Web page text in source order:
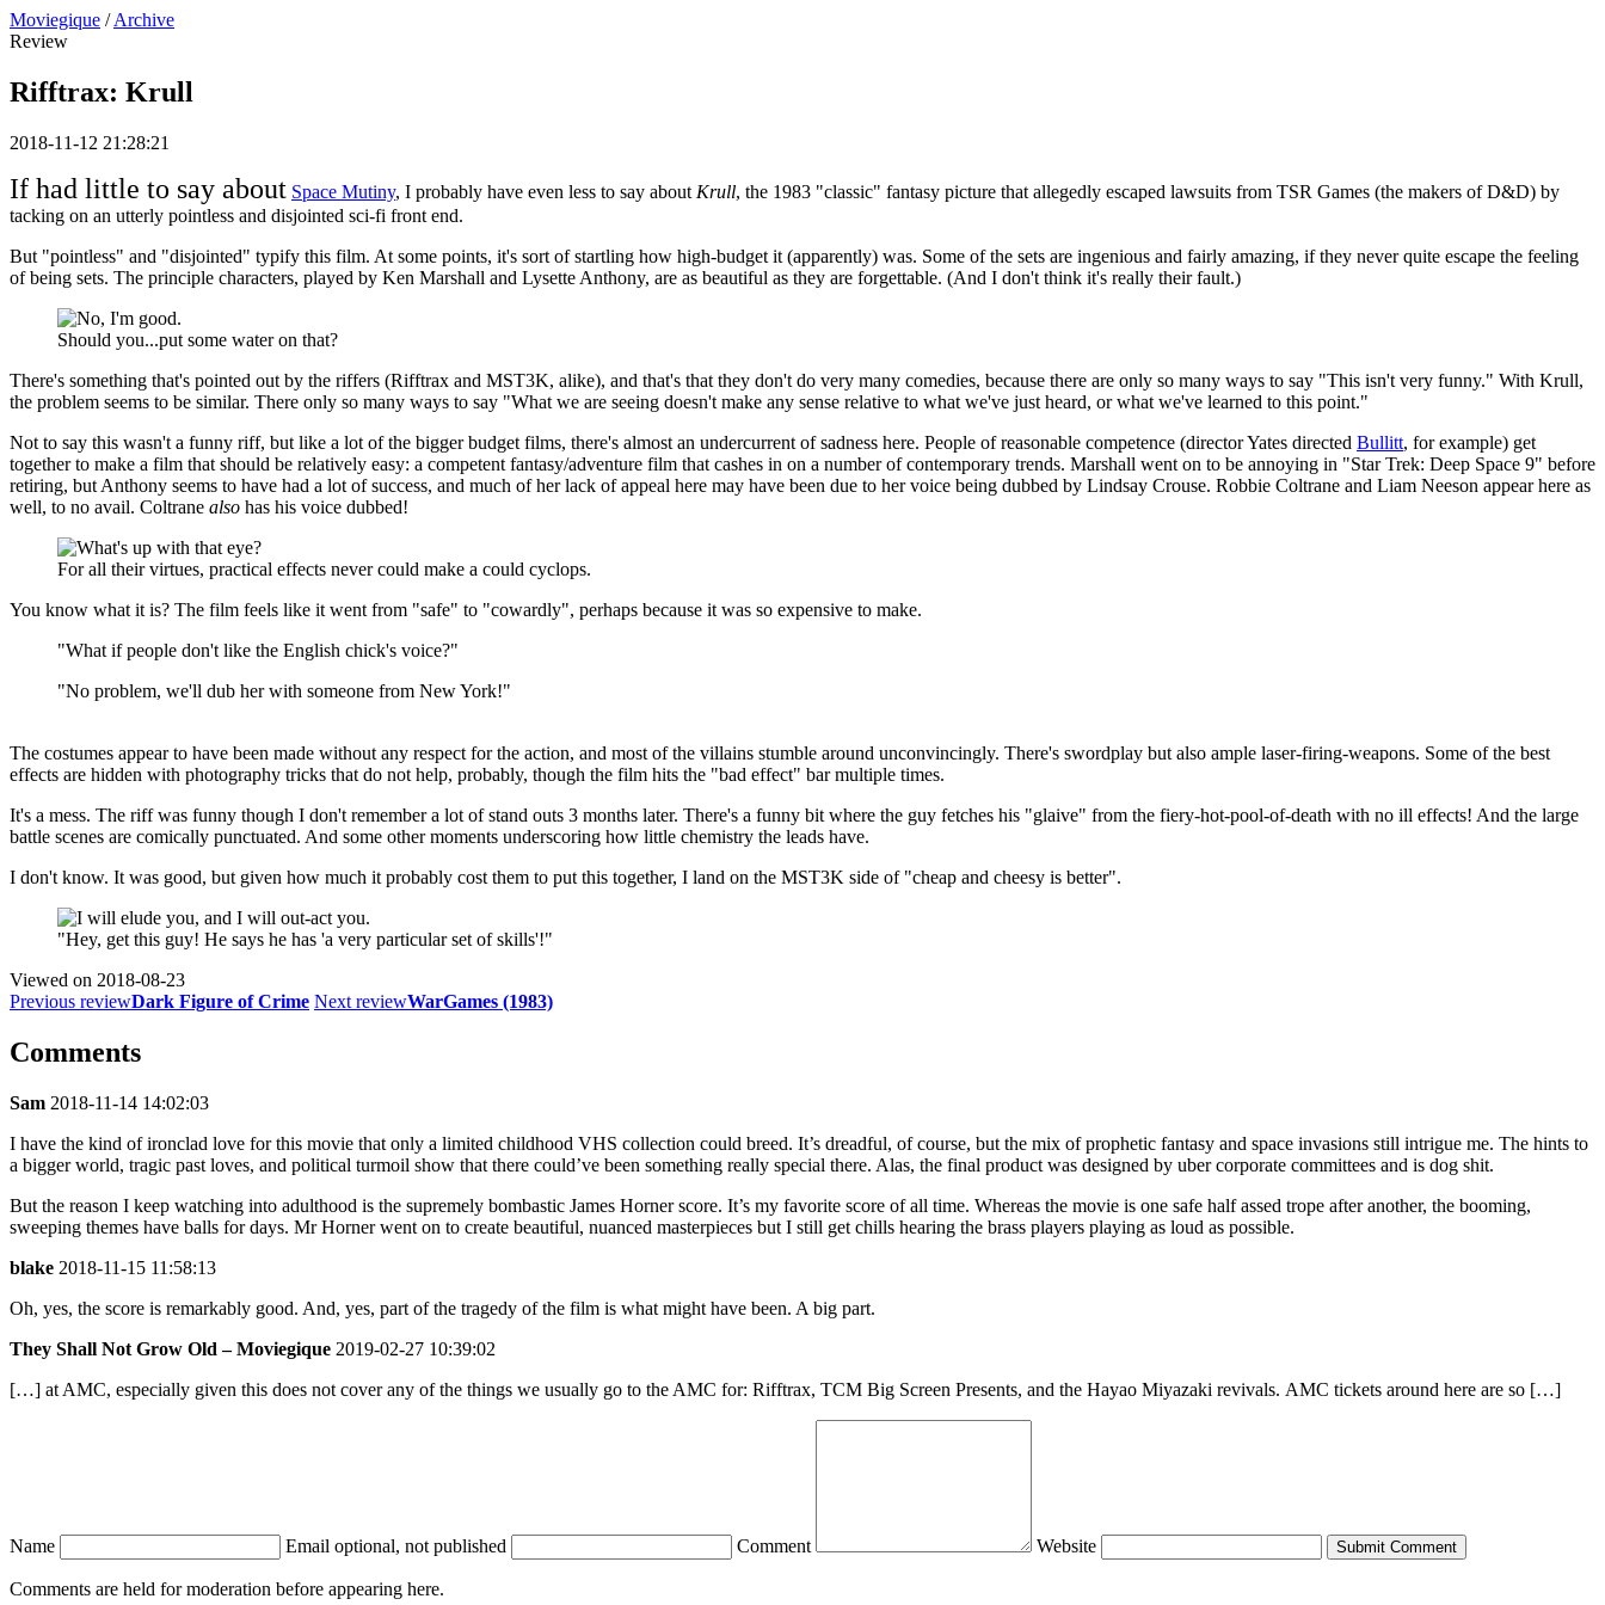
Moviegique / Archive
Review
Rifftrax: Krull
2018-11-12 21:28:21
If had little to say about Space Mutiny, I probably have even less to say about Krull, the 1983 "classic" fantasy picture that allegedly escaped lawsuits from TSR Games (the makers of D&D) by
tacking on an utterly pointless and disjointed sci-fi front end.
But "pointless" and "disjointed" typify this film. At some points, it's sort of startling how high-budget it (apparently) was. Some of the sets are ingenious and fairly amazing, if they never quite escape the feeling
of being sets. The principle characters, played by Ken Marshall and Lysette Anthony, are as beautiful as they are forgettable. (And I don't think it's really their fault.)
Should you...put some water on that?
There's something that's pointed out by the riffers (Rifftrax and MST3K, alike), and that's that they don't do very many comedies, because there are only so many ways to say "This isn't very funny." With Krull,
the problem seems to be similar. There only so many ways to say "What we are seeing doesn't make any sense relative to what we've just heard, or what we've learned to this point."
Not to say this wasn't a funny riff, but like a lot of the bigger budget films, there's almost an undercurrent of sadness here. People of reasonable competence (director Yates directed Bullitt, for example) get
together to make a film that should be relatively easy: a competent fantasy/adventure film that cashes in on a number of contemporary trends. Marshall went on to be annoying in "Star Trek: Deep Space 9" before
retiring, but Anthony seems to have had a lot of success, and much of her lack of appeal here may have been due to her voice being dubbed by Lindsay Crouse. Robbie Coltrane and Liam Neeson appear here as
well, to no avail. Coltrane also has his voice dubbed!
For all their virtues, practical effects never could make a could cyclops.
You know what it is? The film feels like it went from "safe" to "cowardly", perhaps because it was so expensive to make.
"What if people don't like the English chick's voice?"
"No problem, we'll dub her with someone from New York!"
The costumes appear to have been made without any respect for the action, and most of the villains stumble around unconvincingly. There's swordplay but also ample laser-firing-weapons. Some of the best
effects are hidden with photography tricks that do not help, probably, though the film hits the "bad effect" bar multiple times.
It's a mess. The riff was funny though I don't remember a lot of stand outs 3 months later. There's a funny bit where the guy fetches his "glaive" from the fiery-hot-pool-of-death with no ill effects! And the large
battle scenes are comically punctuated. And some other moments underscoring how little chemistry the leads have.
I don't know. It was good, but given how much it probably cost them to put this together, I land on the MST3K side of "cheap and cheesy is better".
"Hey, get this guy! He says he has 'a very particular set of skills'!"
Viewed on 2018-08-23
Previous reviewDark Figure of Crime Next reviewWarGames (1983)
Comments
Sam 2018-11-14 14:02:03
I have the kind of ironclad love for this movie that only a limited childhood VHS collection could breed. It’s dreadful, of course, but the mix of prophetic fantasy and space invasions still intrigue me. The hints to
a bigger world, tragic past loves, and political turmoil show that there could’ve been something really special there. Alas, the final product was designed by uber corporate committees and is dog shit.
But the reason I keep watching into adulthood is the supremely bombastic James Horner score. It’s my favorite score of all time. Whereas the movie is one safe half assed trope after another, the booming,
sweeping themes have balls for days. Mr Horner went on to create beautiful, nuanced masterpieces but I still get chills hearing the brass players playing as loud as possible.
blake 2018-11-15 11:58:13
Oh, yes, the score is remarkably good. And, yes, part of the tragedy of the film is what might have been. A big part.
They Shall Not Grow Old – Moviegique 2019-02-27 10:39:02
[…] at AMC, especially given this does not cover any of the things we usually go to the AMC for: Rifftrax, TCM Big Screen Presents, and the Hayao Miyazaki revivals. AMC tickets around here are so […]
Name Email optional, not published Comment Website Submit Comment
Comments are held for moderation before appearing here.